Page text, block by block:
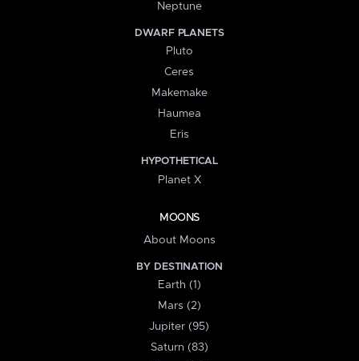
Neptune
DWARF PLANETS
Pluto
Ceres
Makemake
Haumea
Eris
HYPOTHETICAL
Planet X
MOONS
About Moons
BY DESTINATION
Earth (1)
Mars (2)
Jupiter (95)
Saturn (83)